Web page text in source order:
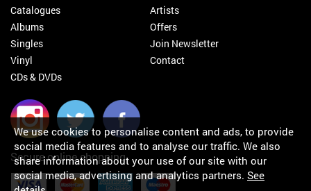
Catalogues
Albums
Singles
Vinyl
CDs & DVDs
Artists
Offers
Join Newsletter
Contact
Secure online shopping
We use cookies to personalise content and ads, to provide
social media features and to analyse our traffic. We also
share information about your use of our site with our
social media, advertising and analytics partners. See